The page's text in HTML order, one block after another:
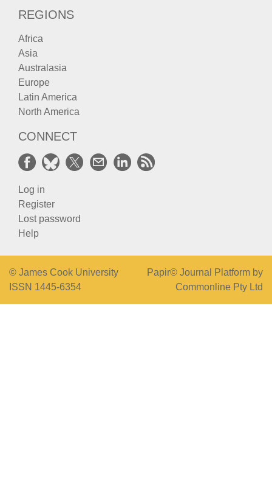
REGIONS
Africa
Asia
Australasia
Europe
Latin America
North America
CONNECT
Log in
Register
Lost password
Help
© James Cook University
ISSN 1445-6354
Papir© Journal Platform by
Commonline Pty Ltd